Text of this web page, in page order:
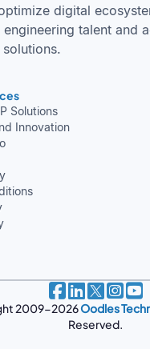
digital
talent and
Solutions
Innovation
2009-2026Oodles
Reserved.